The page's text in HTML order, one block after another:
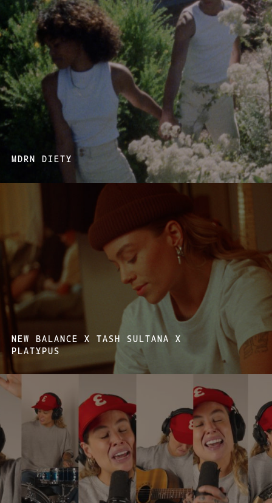
MDRN DIETY
NEW BALANCE X TASH SULTANA X
PLATYPUS